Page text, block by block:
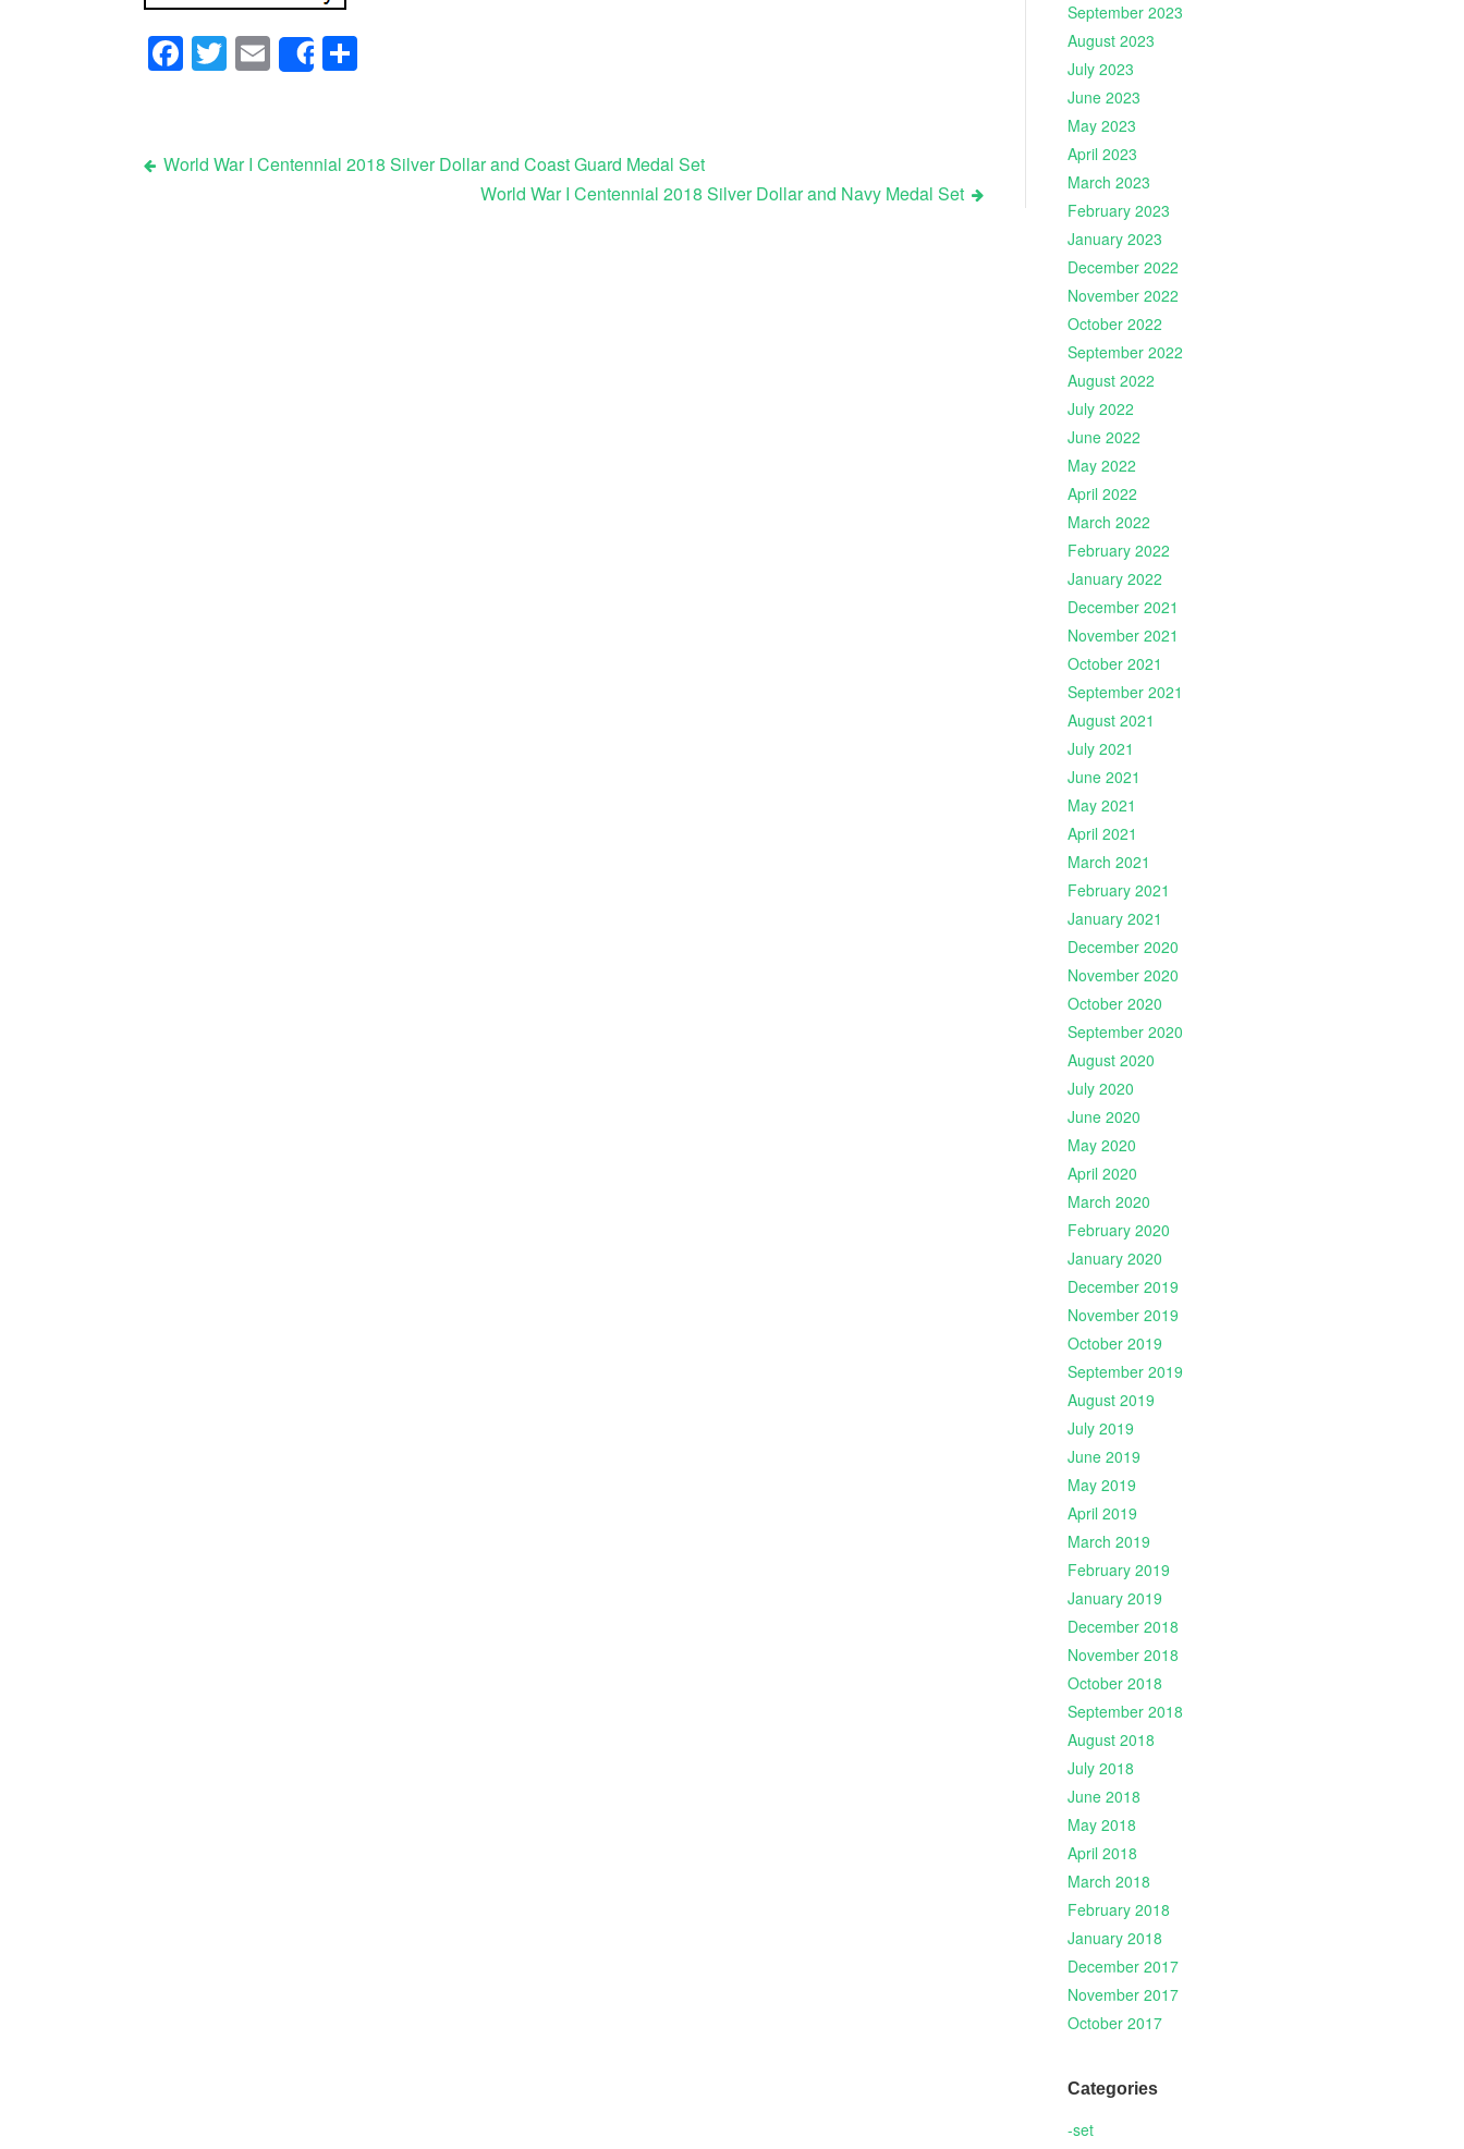
Facebook
Twitter
Email
Share
World War I Centennial 2018 Silver Dollar and Coast Guard Medal Set
World War I Centennial 2018 Silver Dollar and Navy Medal Set
September 2023
August 2023
July 2023
June 2023
May 2023
April 2023
March 2023
February 2023
January 2023
December 2022
November 2022
October 2022
September 2022
August 2022
July 2022
June 2022
May 2022
April 2022
March 2022
February 2022
January 2022
December 2021
November 2021
October 2021
September 2021
August 2021
July 2021
June 2021
May 2021
April 2021
March 2021
February 2021
January 2021
December 2020
November 2020
October 2020
September 2020
August 2020
July 2020
June 2020
May 2020
April 2020
March 2020
February 2020
January 2020
December 2019
November 2019
October 2019
September 2019
August 2019
July 2019
June 2019
May 2019
April 2019
March 2019
February 2019
January 2019
December 2018
November 2018
October 2018
September 2018
August 2018
July 2018
June 2018
May 2018
April 2018
March 2018
February 2018
January 2018
December 2017
November 2017
October 2017
Categories
-set